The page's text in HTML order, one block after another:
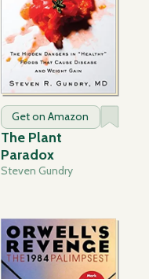
Get on Amazon
The Plant
Paradox
Steven Gundry